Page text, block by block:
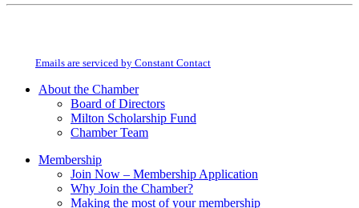
Constant
field
Emails are serviced by Constant Contact
About the Chamber
Board of Directors
Milton Scholarship Fund
Chamber Team
Membership
Join Now – Membership Application
Why Join the Chamber?
Making the most of your membership